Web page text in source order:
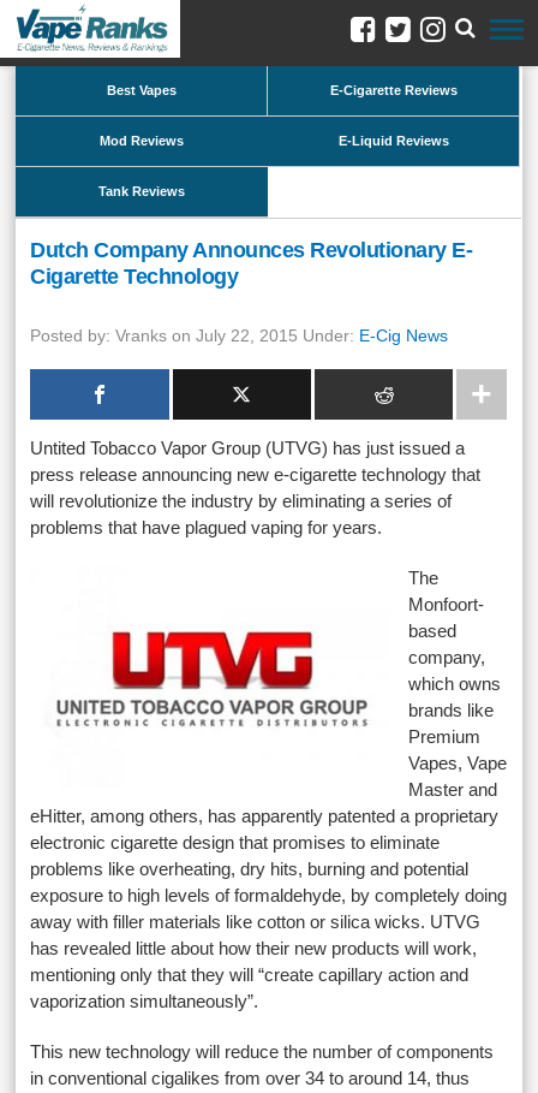
Best Vapes E-Cigarette Reviews
Mod Reviews E-Liquid Reviews
Tank Reviews
Dutch Company Announces Revolutionary E-
Cigarette Technology
Posted by: Vranks on July 22, 2015 Under: E-Cig News
Untited Tobacco Vapor Group (UTVG) has just issued a
press release announcing new e-cigarette technology that
will revolutionize the industry by eliminating a series of
problems that have plagued vaping for years.
The
Monfoort-
based
company,
which owns
brands like
Premium
Vapes, Vape
Master and
eHitter, among others, has apparently patented a proprietary
electronic cigarette design that promises to eliminate
problems like overheating, dry hits, burning and potential
exposure to high levels of formaldehyde, by completely doing
away with filler materials like cotton or silica wicks. UTVG
has revealed little about how their new products will work,
mentioning only that they will “create capillary action and
vaporization simultaneously”.
This new technology will reduce the number of components
in conventional cigalikes from over 34 to around 14, thus